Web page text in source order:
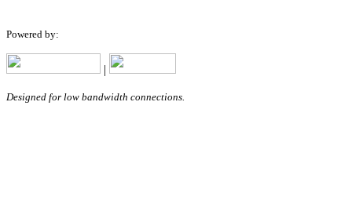
Powered by:
|
Designed for low bandwidth connections.